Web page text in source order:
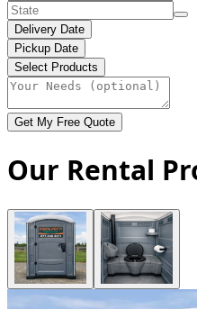
Delivery Date
Pickup Date
Select Products
Get My Free Quote
Our Rental